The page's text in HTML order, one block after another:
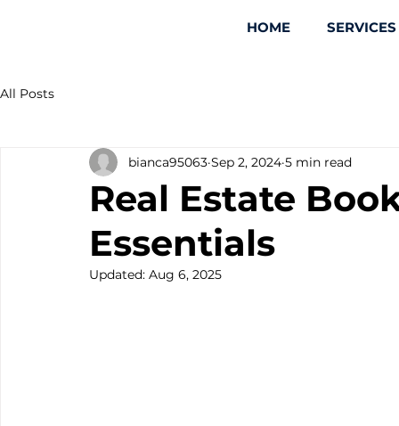
HOME SERVICES
All Posts
Real Estate
Essentials
bianca95063 Sep 2, 2024 5 min read
Updated: Aug 6, 2025